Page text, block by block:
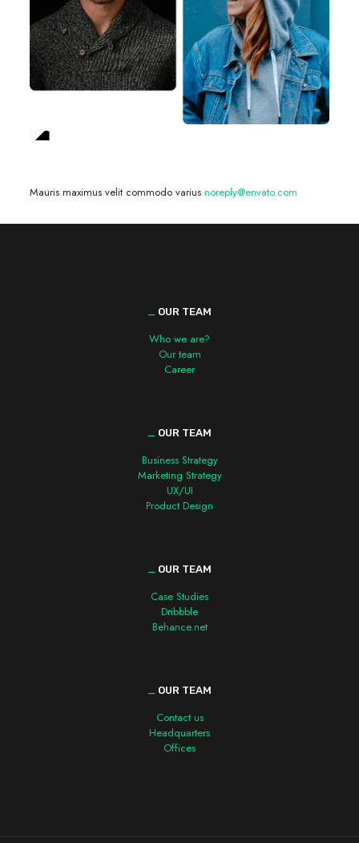
Mauris maximus velit commodo varius noreply@envato.com
OUR TEAM
Who we are?
Our team
Career
OUR TEAM
Business Strategy
Marketing Strategy
UX/UI
Product Design
OUR TEAM
Case Studies
Dribbble
Behance.net
OUR TEAM
Contact us
Headquarters
Offices